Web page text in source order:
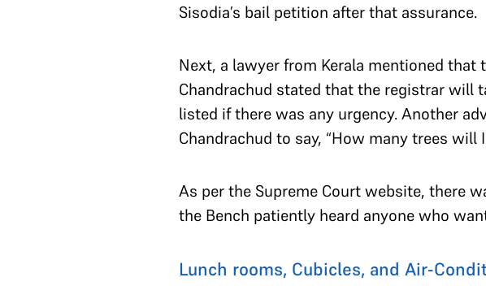
Sisodia’s bail petition after that assurance.
Next, a lawyer from Kerala mentioned
Chandrachud stated that the registrar will
listed if there was any urgency. Another
Chandrachud to say, “How many trees will
As per the Supreme Court website, there
the Bench patiently heard anyone who
Lunch rooms, Cubicles, and Air-